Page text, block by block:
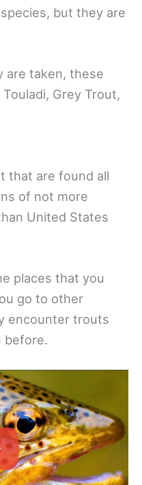
but they are
are taken, these
Grey Trout,
that are found all
of not more
United States
places that you
go to other
encounter trouts
before.